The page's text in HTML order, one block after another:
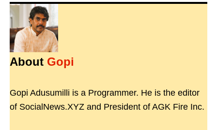
About Gopi
Gopi Adusumilli is a Programmer. He is the editor
of SocialNews.XYZ and President of AGK Fire Inc.